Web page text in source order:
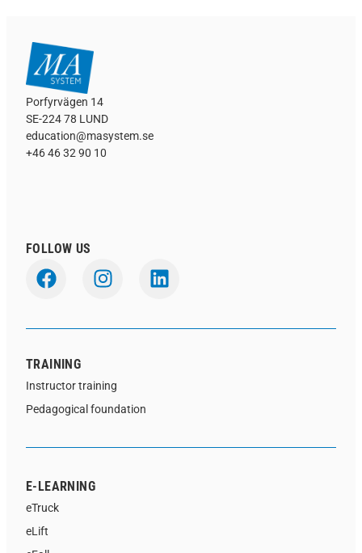
Porfyrvägen 14
SE-224 78 LUND
education@masystem.se
+46 46 32 90 10
FOLLOW US
TRAINING
Instructor training
Pedagogical foundation
E-LEARNING
eTruck
eLift